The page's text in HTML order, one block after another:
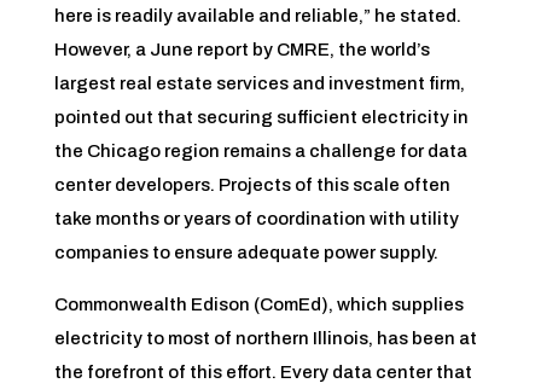
here is readily available and reliable,” he stated.
However, a June report by CMRE, the world’s
largest real estate services and investment firm,
pointed out that securing sufficient electricity in
the Chicago region remains a challenge for data
center developers. Projects of this scale often
take months or years of coordination with utility
companies to ensure adequate power supply.
Commonwealth Edison (ComEd), which supplies
electricity to most of northern Illinois, has been at
the forefront of this effort. Every data center that